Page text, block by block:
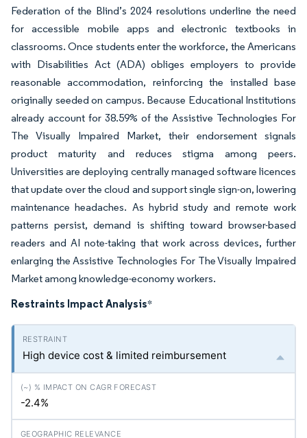
Federation of the Blind’s 2024 resolutions underline the need
for accessible mobile apps and electronic textbooks in
classrooms. Once students enter the workforce, the Americans
with Disabilities Act (ADA) obliges employers to provide
reasonable accommodation, reinforcing the installed base
originally seeded on campus. Because Educational Institutions
already account for 38.59% of the Assistive Technologies For
The Visually Impaired Market, their endorsement signals
product maturity and reduces stigma among peers.
Universities are deploying centrally managed software licences
that update over the cloud and support single sign-on, lowering
maintenance headaches. As hybrid study and remote work
patterns persist, demand is shifting toward browser-based
readers and AI note-taking that work across devices, further
enlarging the Assistive Technologies For The Visually Impaired
Market among knowledge-economy workers.
Restraints Impact Analysis*
High device cost & limited reimbursement
-2.4%